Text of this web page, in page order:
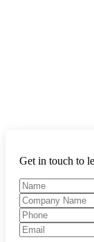
Get in touch to